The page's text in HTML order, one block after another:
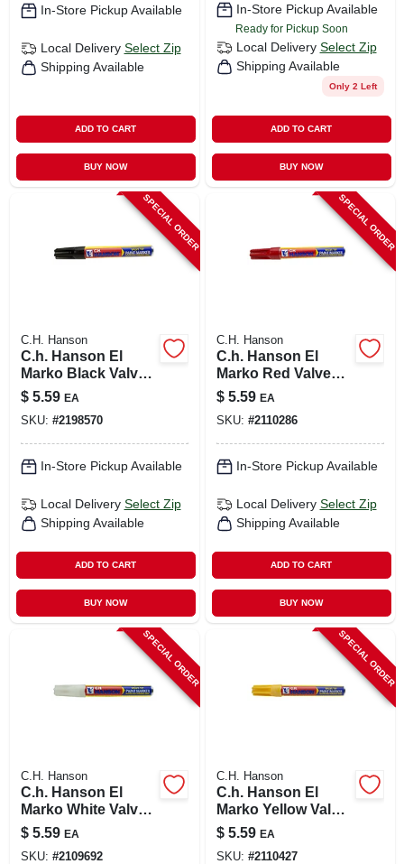
In-Store Pickup Available
Local Delivery Select Zip
Shipping Available
ADD TO CART
BUY NOW
In-Store Pickup Available
Ready for Pickup Soon
Local Delivery Select Zip
Shipping Available
Only 2 Left
ADD TO CART
BUY NOW
SPECIAL ORDER
C.H. Hanson
C.h. Hanson El
Marko Black Valve
Tip Paint Marker 1
Pc
$ 5.59 EA
SKU: #2198570
In-Store Pickup Available
Local Delivery Select Zip
Shipping Available
ADD TO CART
BUY NOW
SPECIAL ORDER
C.H. Hanson
C.h. Hanson El
Marko Red Valve
Tip Paint Marker 1
Pc
$ 5.59 EA
SKU: #2110286
In-Store Pickup Available
Local Delivery Select Zip
Shipping Available
ADD TO CART
BUY NOW
SPECIAL ORDER
C.H. Hanson
C.h. Hanson El
Marko White Valve
Tip Paint Marker 1
Pc
$ 5.59 EA
SKU: #2109692
SPECIAL ORDER
C.H. Hanson
C.h. Hanson El
Marko Yellow Valve
Tip Paint Marker 1
Pc
$ 5.59 EA
SKU: #2110427